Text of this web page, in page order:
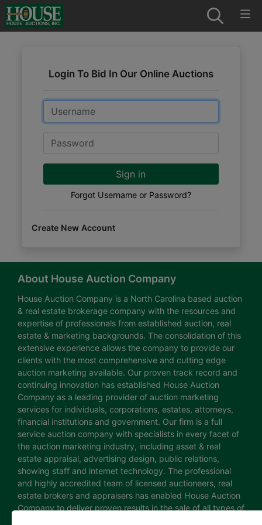
Login To Bid In Our Online Auctions
Email
Password
Sign in
Forgot Username or Password?
Create New Account
About House Auction Company
House Auction Company is a North Carolina based auction
& real estate brokerage company with the resources and
expertise of professionals from established auction, real
estate & marketing backgrounds. The consolidation of this
extensive experience allows the company to provide our
clients with the most comprehensive and cutting edge
auction marketing available. Our proven track record and
continuing innovation has established House Auction
Company as a leading provider of auction marketing
services for individuals, corporations, estates, attorneys,
financial institutions and government. Our firm is a full
service auction company with specialists in every facet of
the auction marketing industry, including asset & real
estate appraisal, advertising design, public relations,
showing staff and internet technology. The professional
and highly accredited team of licensed auctioneers, real
estate brokers and appraisers has enabled House Auction
Company to deliver proven results in the sale of all types of